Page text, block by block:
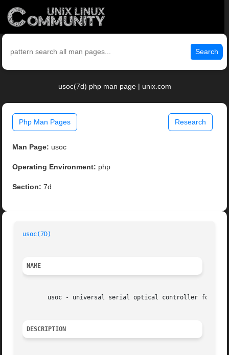
Search
usoc(7d) php man page | unix.com
Php Man Pages Research
Man Page: usoc
Operating Environment: php
Section: 7d
usoc(7D)
NAME
usoc - universal serial optical controller for
DESCRIPTION